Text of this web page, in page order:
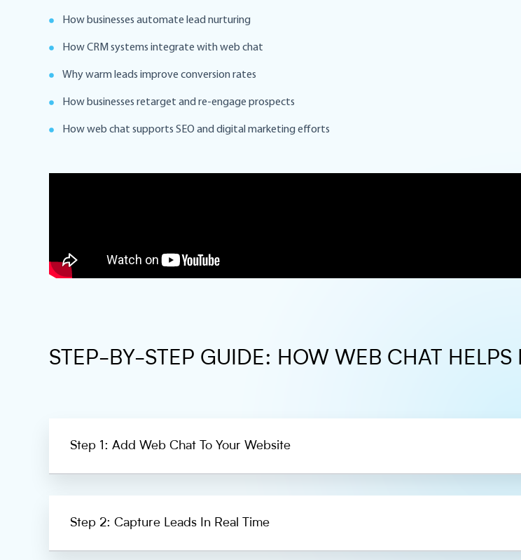
How businesses automate lead nurturing
How CRM systems integrate with web chat
Why warm leads improve conversion rates
How businesses retarget and re-engage prospects
How web chat supports SEO and digital marketing efforts
STEP-BY-STEP GUIDE: HOW WEB CHAT HELPS
Step 1: Add Web Chat To Your Website
Step 2: Capture Leads In Real Time